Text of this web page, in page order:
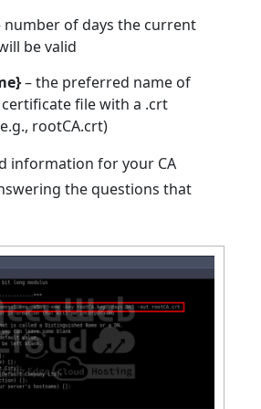
number of days the current
be valid
– the preferred name of
file with a .crt
rootCA.crt)
information for your CA
the questions that